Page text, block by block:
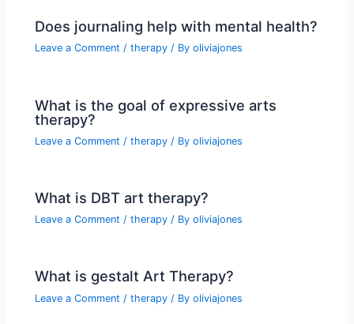
Does journaling help with mental health?
Leave a Comment /therapy / Byoliviajones
What is the goal of expressive arts
therapy?
Leave a Comment /therapy / Byoliviajones
What is DBT art therapy?
Leave a Comment /therapy / Byoliviajones
What is gestalt Art Therapy?
Leave a Comment /therapy / Byoliviajones